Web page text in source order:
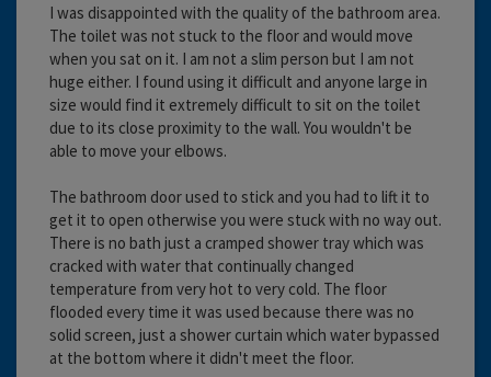
I was disappointed with the quality of the bathroom area.
The toilet was not stuck to the floor and would move
when you sat on it. I am not a slim person but I am not
huge either. I found using it difficult and anyone large in
size would find it extremely difficult to sit on the toilet
due to its close proximity to the wall. You wouldn't be
able to move your elbows.
The bathroom door used to stick and you had to lift it to
get it to open otherwise you were stuck with no way out.
There is no bath just a cramped shower tray which was
cracked with water that continually changed
temperature from very hot to very cold. The floor
flooded every time it was used because there was no
solid screen, just a shower curtain which water bypassed
at the bottom where it didn't meet the floor.